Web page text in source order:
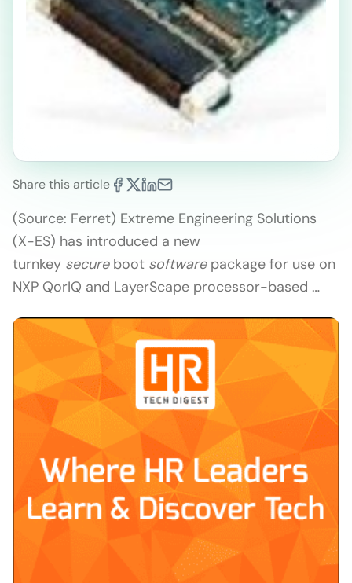
Share this article
(Source: Ferret) Extreme Engineering Solutions
(X-ES) has introduced a new
turnkey secureboot softwarepackage for use on
NXP QorIQ and LayerScape processor-based …